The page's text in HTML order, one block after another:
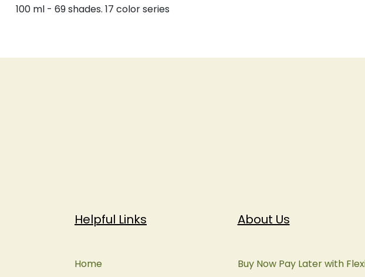
100 ml - 69 shades. 17 color series
About Us
Buy Now Pay Later with
Helpful Links
Home